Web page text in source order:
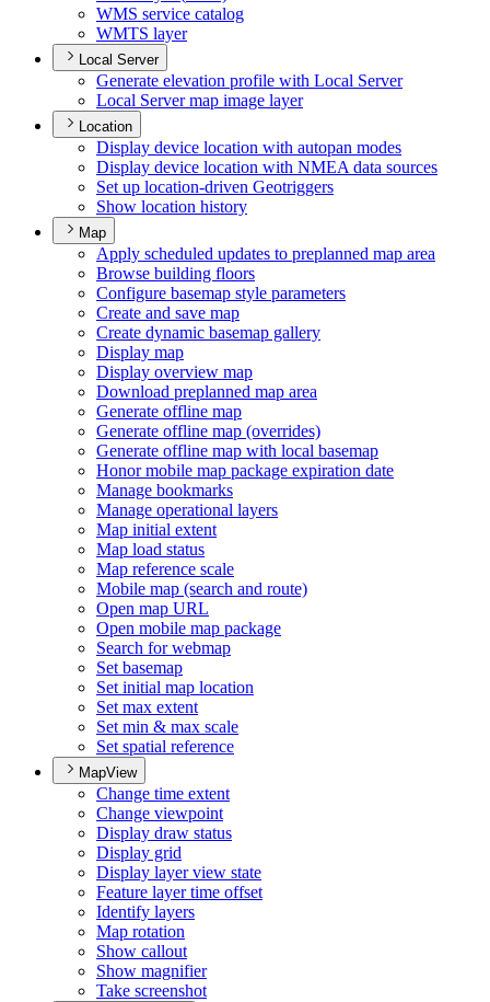
WMS service catalog
WMTS layer
Local Server
Generate elevation profile with Local Server
Local Server map image layer
Location
Display device location with autopan modes
Display device location with NMEA data sources
Set up location-driven Geotriggers
Show location history
Map
Apply scheduled updates to preplanned map area
Browse building floors
Configure basemap style parameters
Create and save map
Create dynamic basemap gallery
Display map
Display overview map
Download preplanned map area
Generate offline map
Generate offline map (overrides)
Generate offline map with local basemap
Honor mobile map package expiration date
Manage bookmarks
Manage operational layers
Map initial extent
Map load status
Map reference scale
Mobile map (search and route)
Open map URL
Open mobile map package
Search for webmap
Set basemap
Set initial map location
Set max extent
Set min & max scale
Set spatial reference
MapView
Change time extent
Change viewpoint
Display draw status
Display grid
Display layer view state
Feature layer time offset
Identify layers
Map rotation
Show callout
Show magnifier
Take screenshot